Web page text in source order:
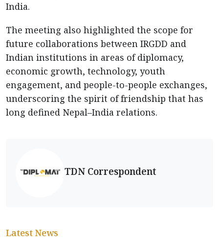
India.
The meeting also highlighted the scope for
future collaborations between IRGDD and
Indian institutions in areas of diplomacy,
economic growth, technology, youth
engagement, and people-to-people exchanges,
underscoring the spirit of friendship that has
long defined Nepal–India relations.
TDN Correspondent
Latest News